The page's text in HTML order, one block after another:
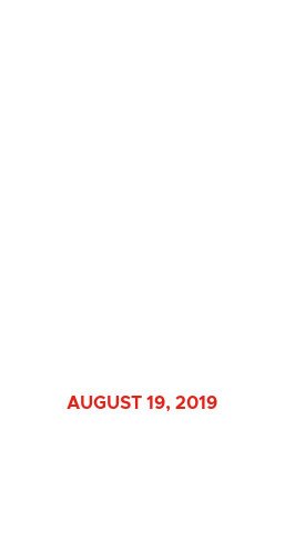
AUGUST 19, 2019